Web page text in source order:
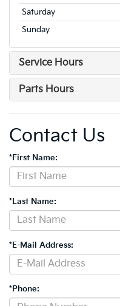
Saturday
Sunday
Service Hours
Parts Hours
Contact Us
*First Name:
*Last Name:
*E-Mail Address:
*Phone: